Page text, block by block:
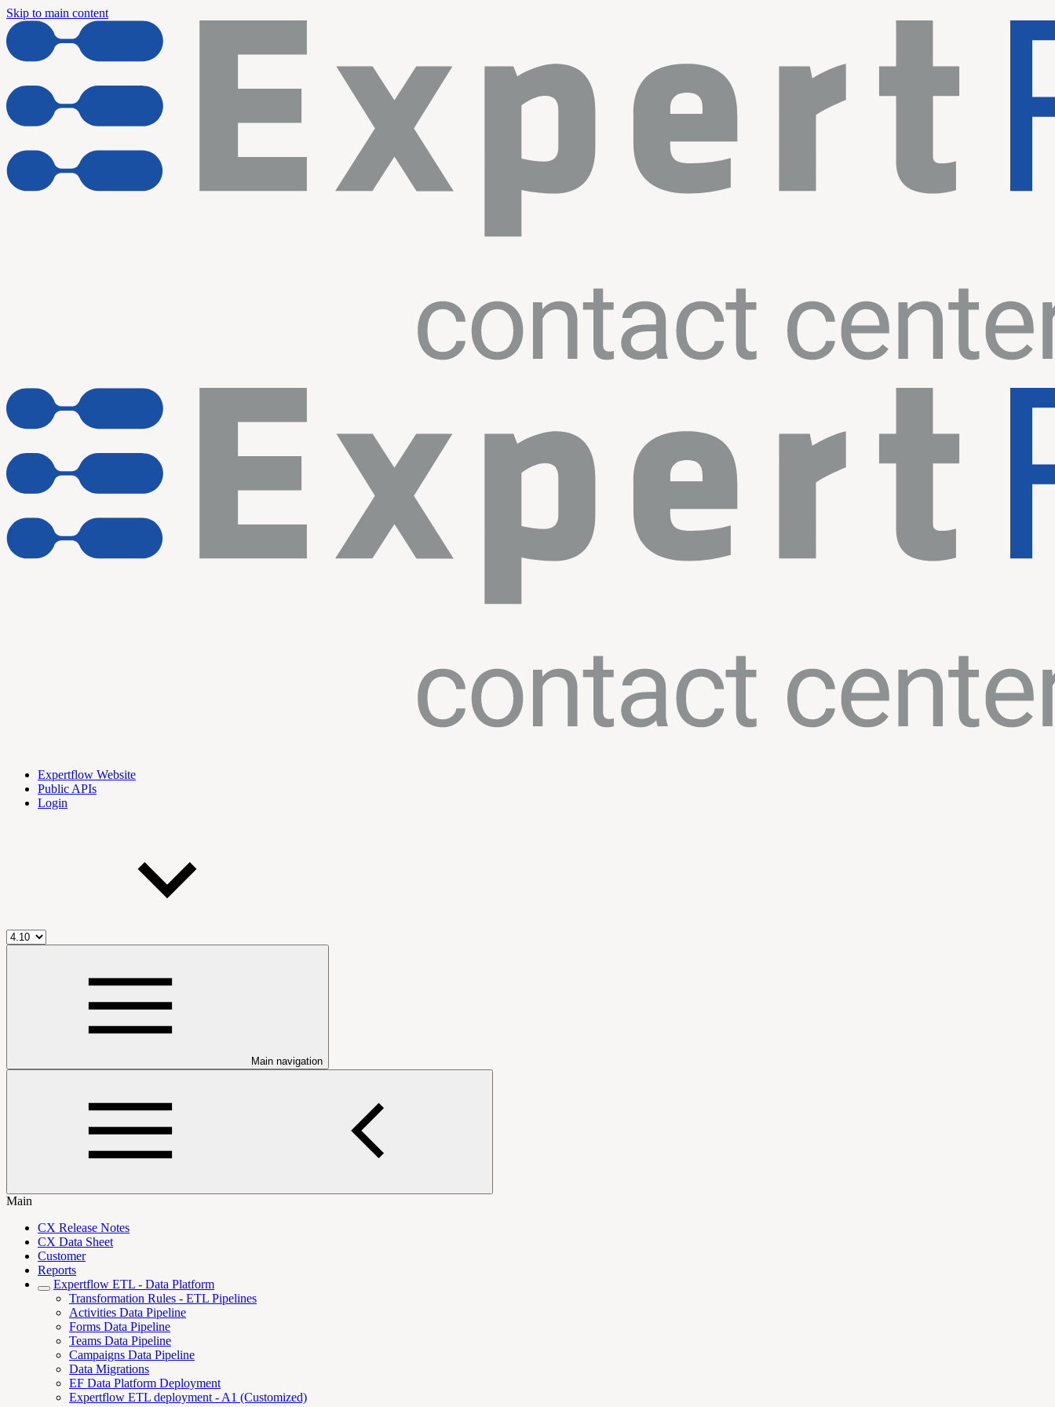
Skip to main content
Expertflow Website
Public APIs
Login
Main navigation
Main
CX Release Notes
CX Data Sheet
Customer
Reports
Expertflow ETL - Data Platform
Transformation Rules - ETL Pipelines
Activities Data Pipeline
Forms Data Pipeline
Teams Data Pipeline
Campaigns Data Pipeline
Data Migrations
EF Data Platform Deployment
Expertflow ETL deployment - A1 (Customized)